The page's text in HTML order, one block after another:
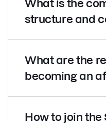
What is the
structure and
What are the
becoming an
How to join the